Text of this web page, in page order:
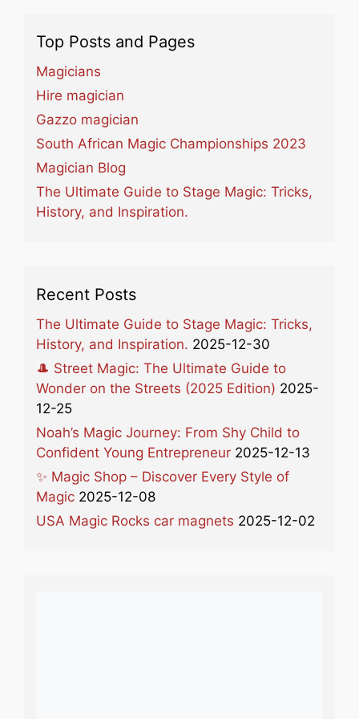
Top Posts and Pages
Magicians
Hire magician
Gazzo magician
South African Magic Championships 2023
Magician Blog
The Ultimate Guide to Stage Magic: Tricks,
History, and Inspiration.
Recent Posts
The Ultimate Guide to Stage Magic: Tricks,
History, and Inspiration. 2025-12-30
🎩 Street Magic: The Ultimate Guide to
Wonder on the Streets (2025 Edition) 2025-
12-25
Noah’s Magic Journey: From Shy Child to
Confident Young Entrepreneur 2025-12-13
✨ Magic Shop – Discover Every Style of
Magic 2025-12-08
USA Magic Rocks car magnets 2025-12-02